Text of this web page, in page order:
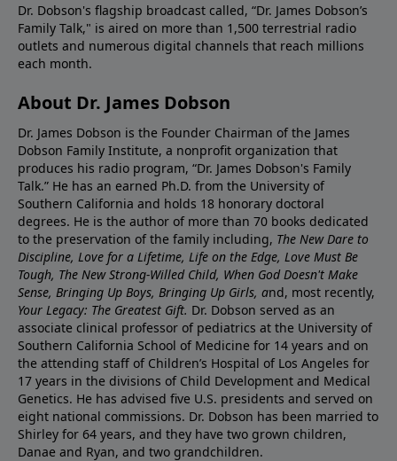
Dr. Dobson's flagship broadcast called, “Dr. James Dobson’s
Family Talk," is aired on more than 1,500 terrestrial radio
outlets and numerous digital channels that reach millions
each month.
About Dr. James Dobson
Dr. James Dobson is the Founder Chairman of the James
Dobson Family Institute, a nonprofit organization that
produces his radio program, “Dr. James Dobson's Family
Talk.” He has an earned Ph.D. from the University of
Southern California and holds 18 honorary doctoral
degrees. He is the author of more than 70 books dedicated
to the preservation of the family including, The New Dare to
Discipline, Love for a Lifetime, Life on the Edge, Love Must Be
Tough, The New Strong-Willed Child, When God Doesn't Make
Sense, Bringing Up Boys, Bringing Up Girls, and, most recently,
Your Legacy: The Greatest Gift. Dr. Dobson served as an
associate clinical professor of pediatrics at the University of
Southern California School of Medicine for 14 years and on
the attending staff of Children’s Hospital of Los Angeles for
17 years in the divisions of Child Development and Medical
Genetics. He has advised five U.S. presidents and served on
eight national commissions. Dr. Dobson has been married to
Shirley for 64 years, and they have two grown children,
Danae and Ryan, and two grandchildren.